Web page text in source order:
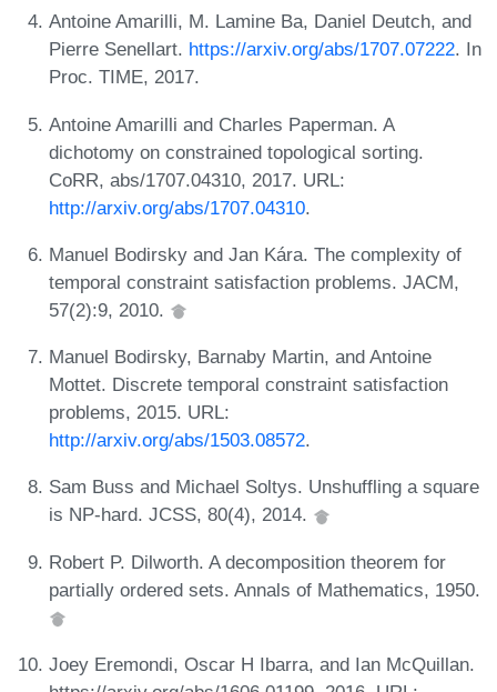
Antoine Amarilli, M. Lamine Ba, Daniel Deutch, and
Pierre Senellart. https://arxiv.org/abs/1707.07222. In
Proc. TIME, 2017.
Antoine Amarilli and Charles Paperman. A
dichotomy on constrained topological sorting.
CoRR, abs/1707.04310, 2017. URL:
http://arxiv.org/abs/1707.04310.
Manuel Bodirsky and Jan Kára. The complexity of
temporal constraint satisfaction problems. JACM,
57(2):9, 2010.
Manuel Bodirsky, Barnaby Martin, and Antoine
Mottet. Discrete temporal constraint satisfaction
problems, 2015. URL:
http://arxiv.org/abs/1503.08572.
Sam Buss and Michael Soltys. Unshuffling a square
is NP-hard. JCSS, 80(4), 2014.
Robert P. Dilworth. A decomposition theorem for
partially ordered sets. Annals of Mathematics, 1950.
Joey Eremondi, Oscar H Ibarra, and Ian McQuillan.